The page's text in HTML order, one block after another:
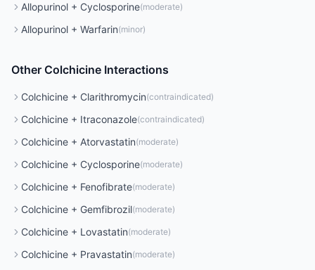
Allopurinol + Cyclosporine(moderate)
Allopurinol + Warfarin(minor)
Other Colchicine Interactions
Colchicine + Clarithromycin(contraindicated)
Colchicine + Itraconazole(contraindicated)
Colchicine + Atorvastatin(moderate)
Colchicine + Cyclosporine(moderate)
Colchicine + Fenofibrate(moderate)
Colchicine + Gemfibrozil(moderate)
Colchicine + Lovastatin(moderate)
Colchicine + Pravastatin(moderate)